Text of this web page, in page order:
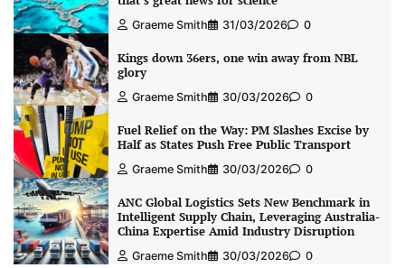
Graeme Smith 31/03/2026 0
Kings down 36ers, one win away from NBL
glory
Graeme Smith 30/03/2026 0
Fuel Relief on the Way: PM Slashes Excise by
Half as States Push Free Public Transport
Graeme Smith 30/03/2026 0
ANC Global Logistics Sets New Benchmark in
Intelligent Supply Chain, Leveraging Australia-
China Expertise Amid Industry Disruption
Graeme Smith 30/03/2026 0